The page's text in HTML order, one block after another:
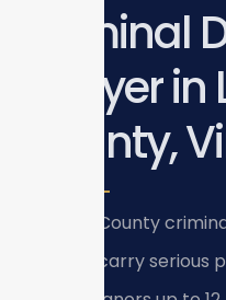
Criminal
Lawyer
County,
Loudoun County
Title 18.2 carry serious